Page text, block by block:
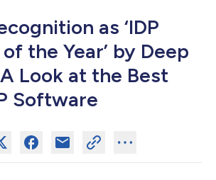
as ‘IDP
the Year’ by Deep
Look at the Best
Software